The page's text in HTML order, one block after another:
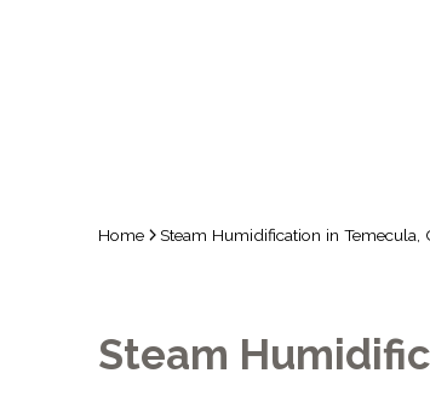
Home Steam Humidification in Temecula,
Steam